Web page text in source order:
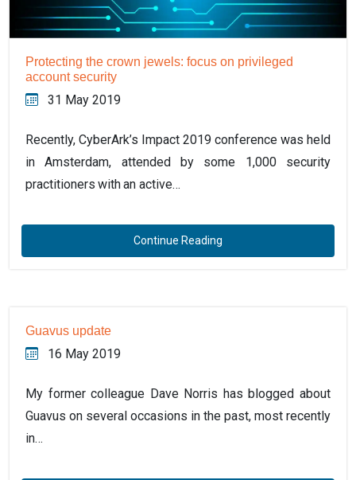
Protecting the crown jewels: focus on privileged
account security
31 May 2019
Recently, CyberArk’s Impact 2019 conference was held
in Amsterdam, attended by some 1,000 security
practitioners with an active…
Continue Reading
Guavus update
16 May 2019
My former colleague Dave Norris has blogged about
Guavus on several occasions in the past, most recently
in…